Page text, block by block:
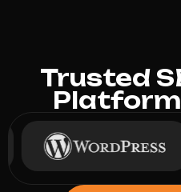
Trusted